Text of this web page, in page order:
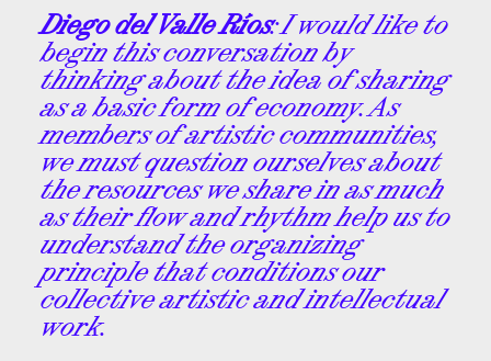
Diego del Valle Ríos: I would like to
begin this conversation by
thinking about the idea of sharing
as a basic form of economy. As
members of artistic communities,
we must question ourselves about
the resources we share in as much
as their flow and rhythm help us to
understand the organizing
principle that conditions our
collective artistic and intellectual
work.